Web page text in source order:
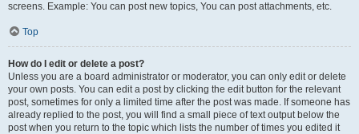
screens. Example: You can post new topics, You can post attachments, etc.
Top
How do I edit or delete a post?
Unless you are a board administrator or moderator, you can only edit or delete
your own posts. You can edit a post by clicking the edit button for the relevant
post, sometimes for only a limited time after the post was made. If someone has
already replied to the post, you will find a small piece of text output below the
post when you return to the topic which lists the number of times you edited it